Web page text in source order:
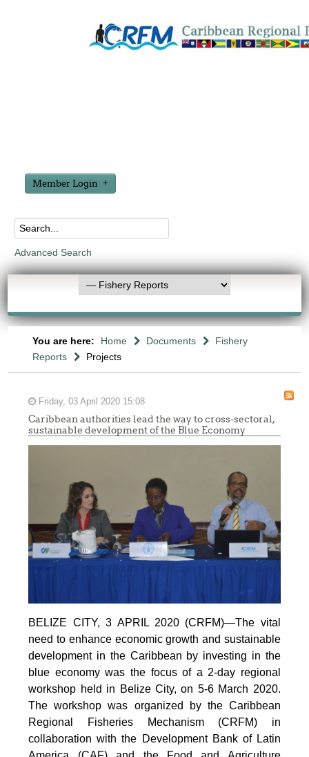
Member Login
Advanced Search
You are here: Home Documents
Fishery
Reports
Projects
Friday, 03 April 2020 15:08
Caribbean authorities lead the way to cross-sectoral,
sustainable development of the Blue Economy
BELIZE CITY, 3 APRIL 2020 (CRFM)—The vital
need to enhance economic growth and sustainable
development in the Caribbean by investing in the
blue economy was the focus of a 2-day regional
workshop held in Belize City, on 5-6 March 2020.
The workshop was organized by the Caribbean
Regional Fisheries Mechanism (CRFM) in
collaboration with the Development Bank of Latin